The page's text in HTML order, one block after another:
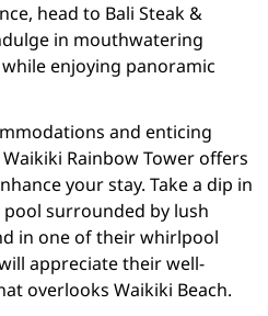
head to Bali Steak &
in mouthwatering
enjoying panoramic
and enticing
Rainbow Tower offers
your stay. Take a dip in
surrounded by lush
in one of their whirlpool
appreciate their well-
overlooks Waikiki Beach.